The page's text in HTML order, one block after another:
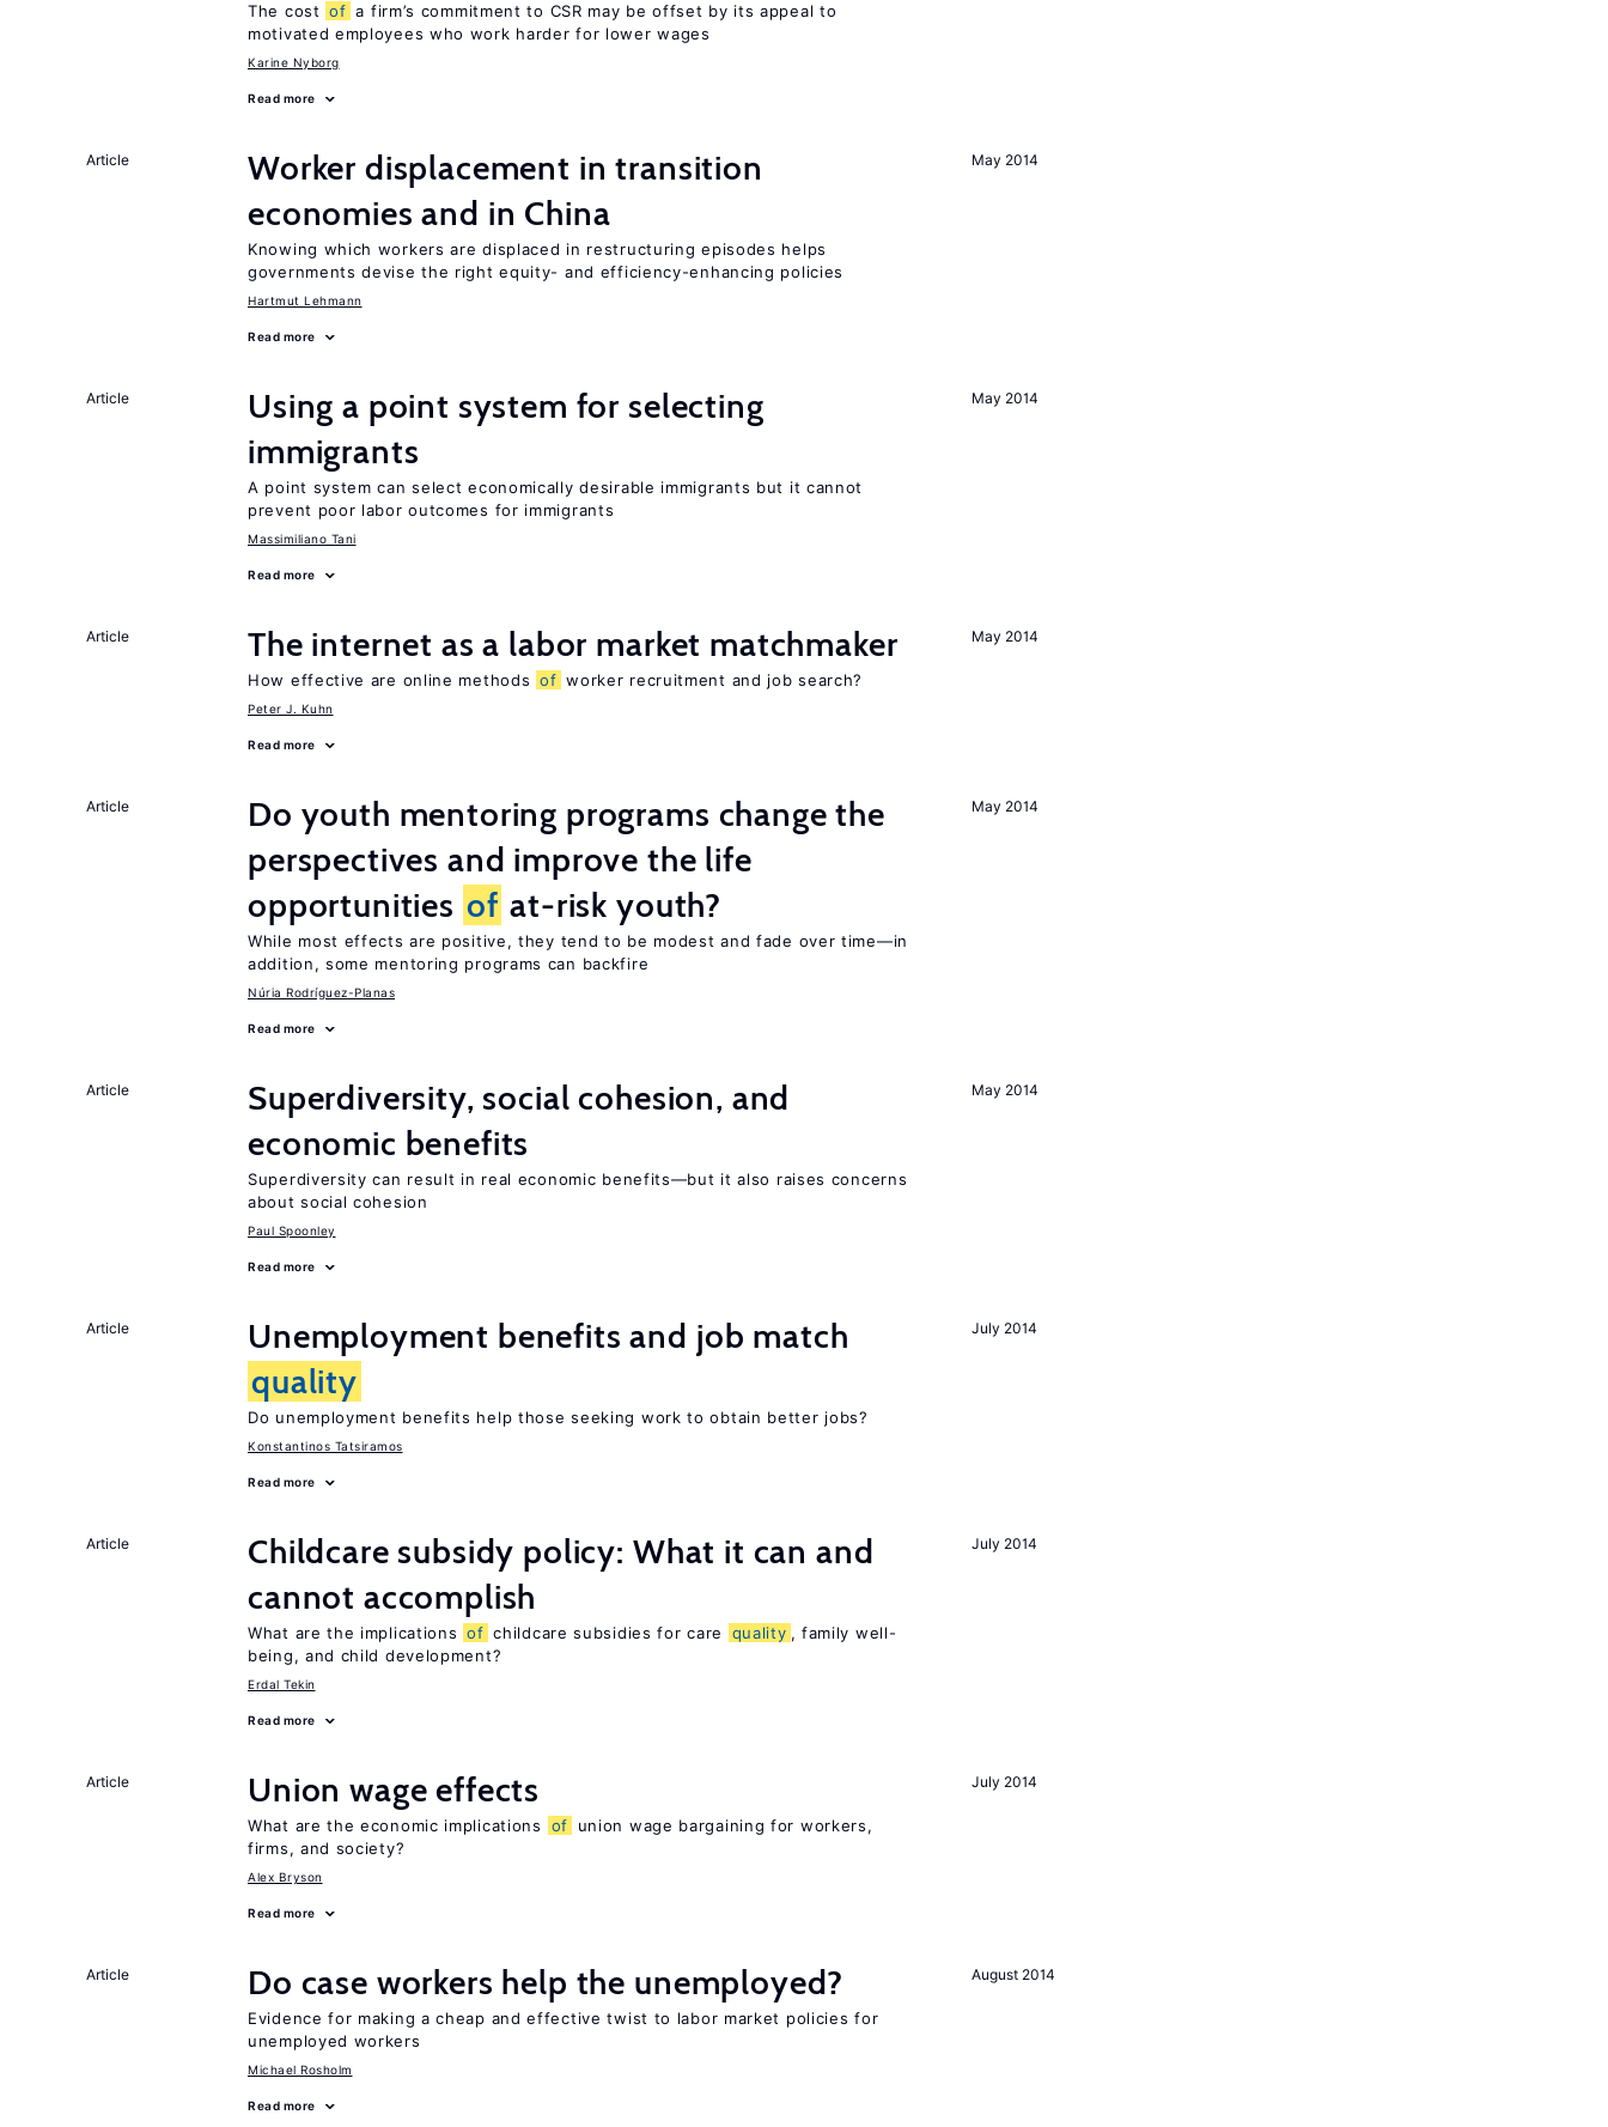
The cost of a firm’s commitment to CSR may be offset by its appeal to
motivated employees who work harder for lower wages
Karine Nyborg
Read more
May 2014
Article
Worker displacement in transition
economies and in China
Knowing which workers are displaced in restructuring episodes helps
governments devise the right equity- and efficiency-enhancing policies
Hartmut Lehmann
Read more
May 2014
Article
Using a point system for selecting
immigrants
A point system can select economically desirable immigrants but it cannot
prevent poor labor outcomes for immigrants
Massimiliano Tani
Read more
May 2014
Article The internet as a labor market matchmaker
How effective are online methods of worker recruitment and job search?
Peter J. Kuhn
Read more
May 2014
Article
Do youth mentoring programs change the
perspectives and improve the life
opportunities of at-risk youth?
While most effects are positive, they tend to be modest and fade over time—in
addition, some mentoring programs can backfire
Núria Rodríguez-Planas
Read more
May 2014
Article
Superdiversity, social cohesion, and
economic benefits
Superdiversity can result in real economic benefits—but it also raises concerns
about social cohesion
Paul Spoonley
Read more
July 2014
Article
Unemployment benefits and job match
quality
Do unemployment benefits help those seeking work to obtain better jobs?
Konstantinos Tatsiramos
Read more
July 2014
Article
Childcare subsidy policy: What it can and
cannot accomplish
What are the implications of childcare subsidies for care quality , family well-
being, and child development?
Erdal Tekin
Read more
July 2014
Article Union wage effects
What are the economic implications of
union wage bargaining for workers,
firms, and society?
Alex Bryson
Read more
August 2014
Article Do case workers help the unemployed?
Evidence for making a cheap and effective twist to labor market policies for
unemployed workers
Michael Rosholm
Read more